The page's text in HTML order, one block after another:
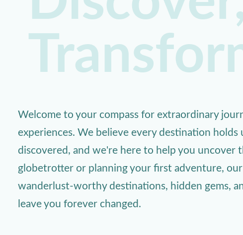
Welcome to your compass for extraordinary
experiences. We believe every destination
discovered, and we're here to help you uncover
globetrotter or planning your first adventure,
wanderlust-worthy destinations, hidden gems,
leave you forever changed.